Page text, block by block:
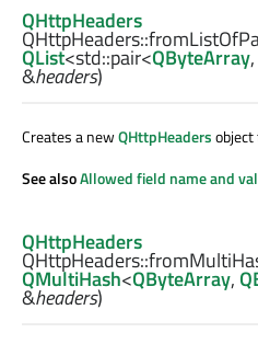
QHttpHeaders
QHttpHeaders::
QList<std::pair<QByteArray,
&headers)
Creates a newQHttpHeaders
See alsoAllowed field name and
QHttpHeaders
QHttpHeaders::
QMultiHash<QByteArray,
&headers)